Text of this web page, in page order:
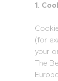
1.
(for
your
The